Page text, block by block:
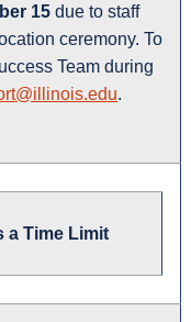
15 due to staff
ceremony. To
Team during
.
a Time Limit